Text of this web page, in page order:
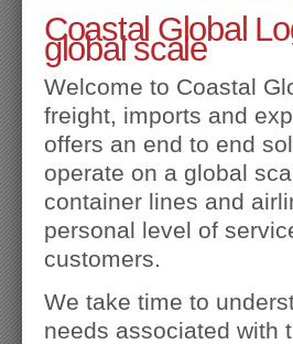
Coastal Global
global scale
Welcome to Coastal
freight, imports and
offers an end to end
operate on a global
container lines and
personal level of
customers.
We take time to
needs associated with